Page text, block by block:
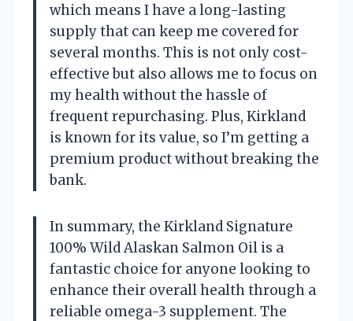
which means I have a long-lasting
supply that can keep me covered for
several months. This is not only cost-
effective but also allows me to focus on
my health without the hassle of
frequent repurchasing. Plus, Kirkland
is known for its value, so I’m getting a
premium product without breaking the
bank.
In summary, the Kirkland Signature
100% Wild Alaskan Salmon Oil is a
fantastic choice for anyone looking to
enhance their overall health through a
reliable omega-3 supplement. The